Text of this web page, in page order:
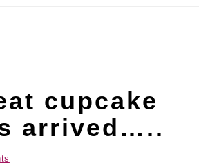
cupcake
arrived…..